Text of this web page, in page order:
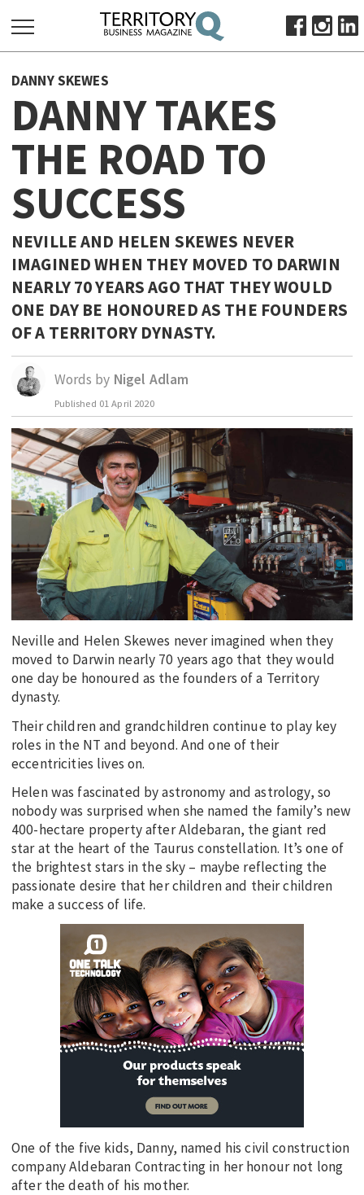
FOR:
HOME
ABOUT
ADVERTISE
VIEW ONLINE
BUSINESS
OCTOBER BUSINESS MONTH
MAJOR PROJECTS
RESOURCES
PRIMARY INDUSTRY
EDUCATION
INDIGENOUS AFFAIRS
BLAK BUSINESS
INNOVATION
TRAVEL
CURRENT ISSUE
MY ACCOUNT
DANNY SKEWES
DANNY TAKES
THE ROAD TO
SUCCESS
NEVILLE AND HELEN SKEWES NEVER
IMAGINED WHEN THEY MOVED TO DARWIN
NEARLY 70 YEARS AGO THAT THEY WOULD
ONE DAY BE HONOURED AS THE FOUNDERS
OF A TERRITORY DYNASTY.
Words by Nigel Adlam
Published 01 April 2020
Neville and Helen Skewes never imagined when they
moved to Darwin nearly 70 years ago that they would
one day be honoured as the founders of a Territory
dynasty.
Their children and grandchildren continue to play key
roles in the NT and beyond. And one of their
eccentricities lives on.
Helen was fascinated by astronomy and astrology, so
nobody was surprised when she named the family’s new
400-hectare property after Aldebaran, the giant red
star at the heart of the Taurus constellation. It’s one of
the brightest stars in the sky – maybe reflecting the
passionate desire that her children and their children
make a success of life.
One of the five kids, Danny, named his civil construction
company Aldebaran Contracting in her honour not long
after the death of his mother.